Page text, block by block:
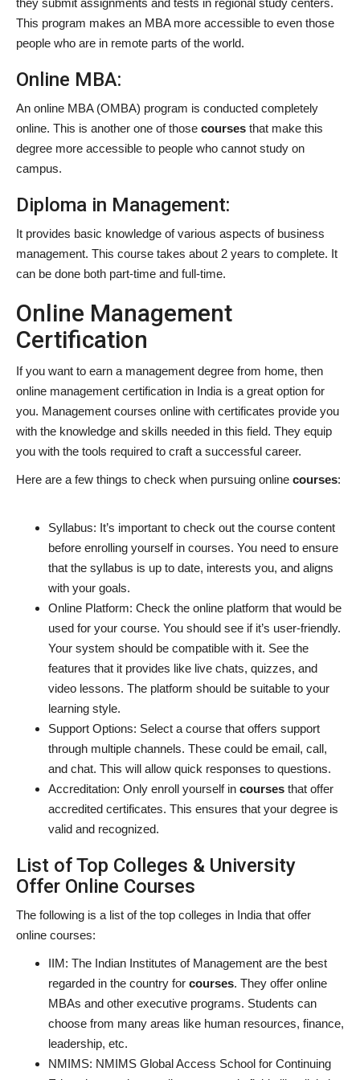
This program makes an MBA more accessible to even those
people who are in remote parts of the world.
Online MBA:
An online MBA (OMBA) program is conducted completely
online. This is another one of those courses that make this
degree more accessible to people who cannot study on
campus.
Diploma in Management:
It provides basic knowledge of various aspects of business
management. This course takes about 2 years to complete. It
can be done both part-time and full-time.
Online Management
Certification
If you want to earn a management degree from home, then
online management certification in India is a great option for
you. Management courses online with certificates provide you
with the knowledge and skills needed in this field. They equip
you with the tools required to craft a successful career.
Here are a few things to check when pursuing online courses:
Syllabus: It’s important to check out the course content
before enrolling yourself in courses. You need to ensure
that the syllabus is up to date, interests you, and aligns
with your goals.
Online Platform: Check the online platform that would be
used for your course. You should see if it’s user-friendly.
Your system should be compatible with it. See the
features that it provides like live chats, quizzes, and
video lessons. The platform should be suitable to your
learning style.
Support Options: Select a course that offers support
through multiple channels. These could be email, call,
and chat. This will allow quick responses to questions.
Accreditation: Only enroll yourself in courses that offer
accredited certificates. This ensures that your degree is
valid and recognized.
List of Top Colleges & University
Offer Online Courses
The following is a list of the top colleges in India that offer
online courses:
IIM: The Indian Institutes of Management are the best
regarded in the country for courses. They offer online
MBAs and other executive programs. Students can
choose from many areas like human resources, finance,
leadership, etc.
NMIMS: NMIMS Global Access School for Continuing